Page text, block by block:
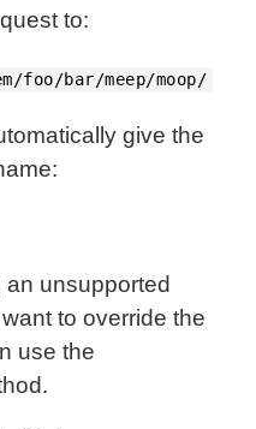
to:
foo/bar/meep/moop/
give the
unsupported
to override the
use the